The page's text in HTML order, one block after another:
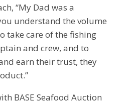
“My Dad was a
understand the volume
take care of the fishing
and crew, and to
earn their trust, they
BASE Seafood Auction